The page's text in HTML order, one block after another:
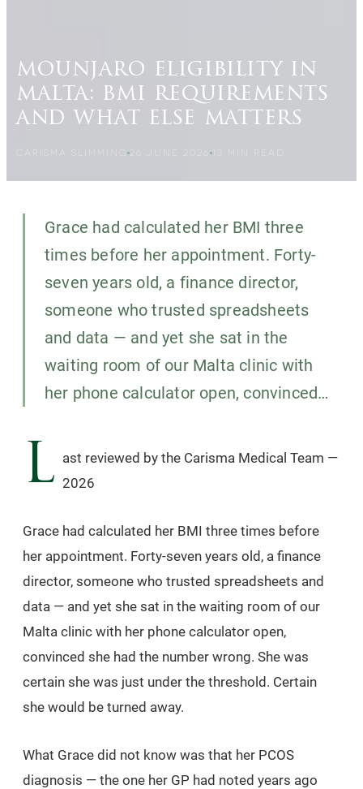
mounjaro eligibility in
malta: bmi requirements
and what else matters
Grace had calculated her BMI three
times before her appointment. Forty-
seven years old, a finance director,
someone who trusted spreadsheets
and data — and yet she sat in the
waiting room of our Malta clinic with
her phone calculator open, convinced…
L ast reviewed by the Carisma Medical Team —
2026
Grace had calculated her BMI three times before
her appointment. Forty-seven years old, a finance
director, someone who trusted spreadsheets and
data — and yet she sat in the waiting room of our
Malta clinic with her phone calculator open,
convinced she had the number wrong. She was
certain she was just under the threshold. Certain
she would be turned away.
What Grace did not know was that her PCOS
diagnosis — the one her GP had noted years ago